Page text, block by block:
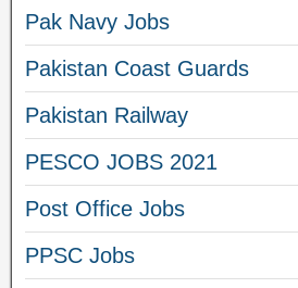
Pak Navy Jobs
Pakistan Coast Guards
Pakistan Railway
PESCO JOBS 2021
Post Office Jobs
PPSC Jobs